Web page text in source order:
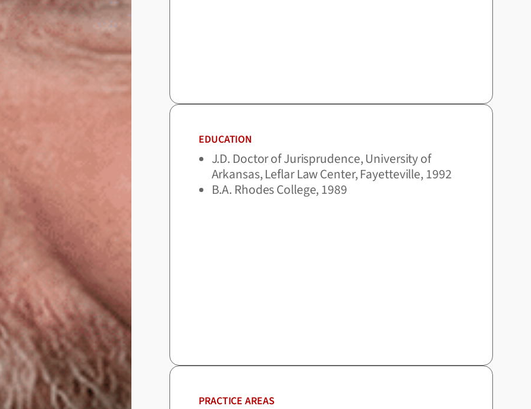
EDUCATION
J.D. Doctor of Jurisprudence, University of
Arkansas, Leflar Law Center, Fayetteville, 1992
B.A. Rhodes College, 1989
PRACTICE AREAS